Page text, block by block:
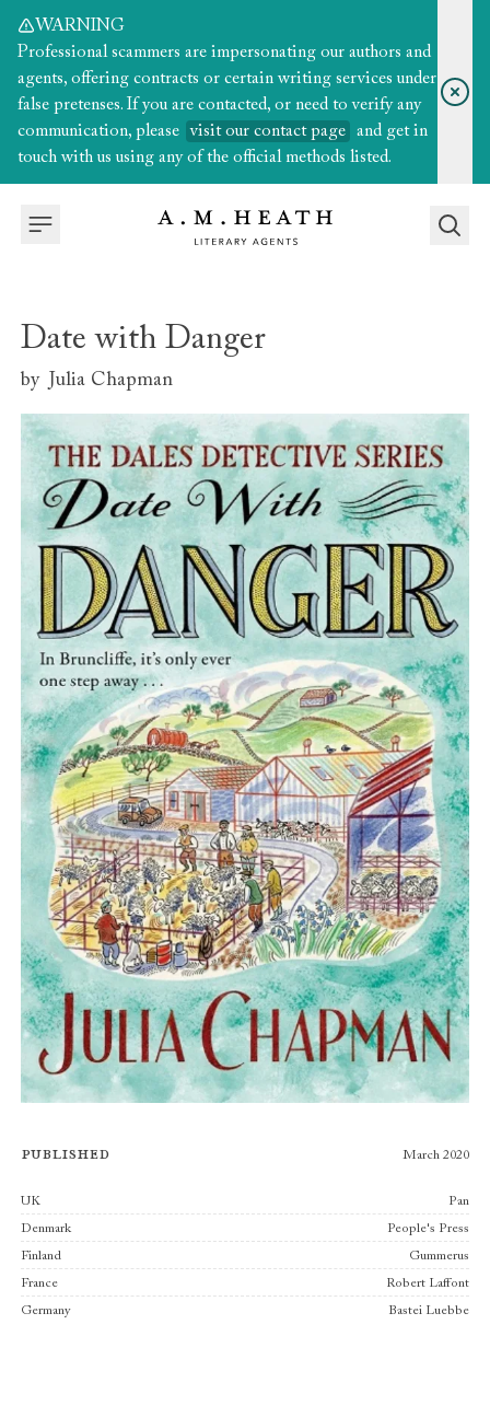
WARNING
Professional scammers are impersonating our authors and
agents, offering contracts or certain writing services under
false pretenses. If you are contacted, or need to verify any
communication, please
visit our contact page
and get in
touch with us using any of the official methods listed.
Date with Danger
by Julia Chapman
Published March 2020
Publishers
UK Pan
Denmark People's Press
Finland Gummerus
France Robert Laffont
Germany Bastei Luebbe